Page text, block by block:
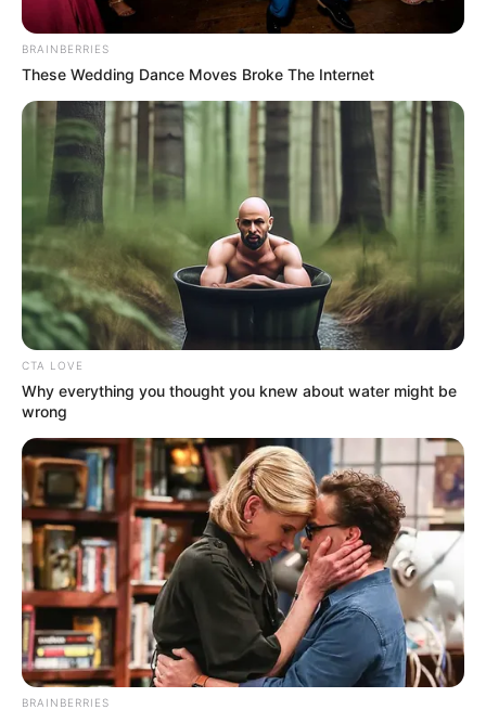
BRAINBERRIES
These Wedding Dance Moves Broke The Internet
CTA LOVE
Why everything you thought you knew about water might be
wrong
BRAINBERRIES